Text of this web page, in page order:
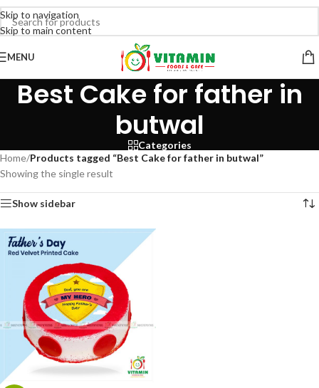
Skip to navigation
Skip to main content
MENU
Best Cake for father in
butwal
Categories
Home/Products tagged “Best Cake for father in butwal”
Showing the single result
Show sidebar